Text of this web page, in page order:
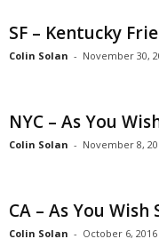
SF – Kentucky
Colin Solan - November 30,
NYC – As You
Colin Solan - November 8,
CA – As You Wish
Colin Solan - October 6, 2016